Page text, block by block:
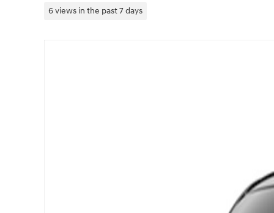
6 views in the past 7 days